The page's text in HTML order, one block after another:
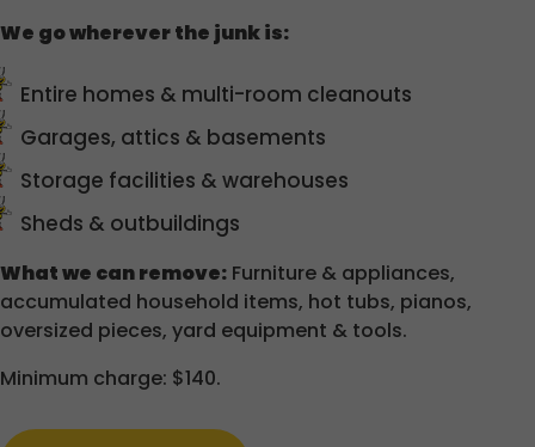
We go wherever the junk is:
Entire homes & multi-room cleanouts
Garages, attics & basements
Storage facilities & warehouses
Sheds & outbuildings
What we can remove: Furniture & appliances,
accumulated household items, hot tubs, pianos,
oversized pieces, yard equipment & tools.
Minimum charge: $140.